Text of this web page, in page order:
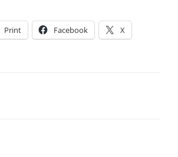
Print Facebook X